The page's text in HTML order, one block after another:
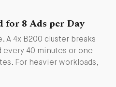
8 Ads per Day
A 4x B200 cluster breaks
every 40 minutes or one
For heavier workloads,